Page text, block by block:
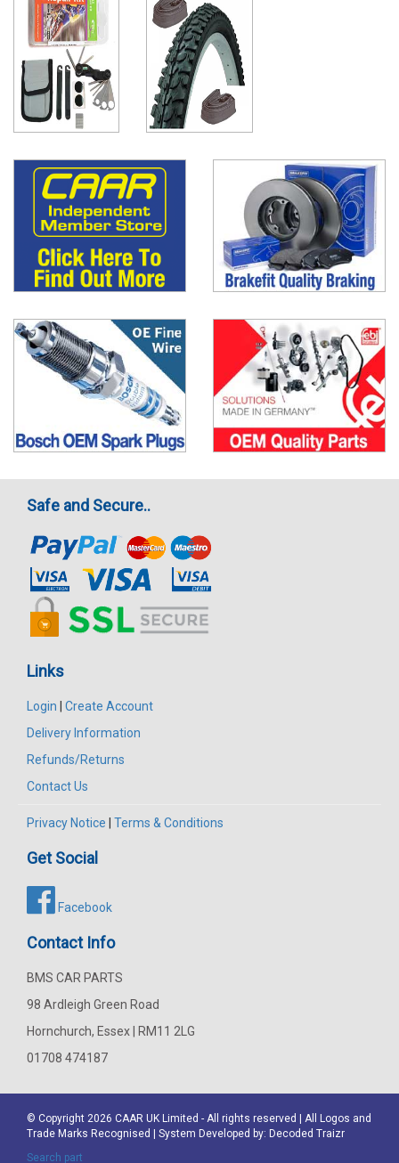
Safe and Secure..
Links
Login
Create Account
Delivery Information
Refunds/Returns
Contact Us
Privacy Notice Terms & Conditions
Get Social
Facebook
Contact Info
BMS CAR PARTS
98 Ardleigh Green Road
Hornchurch, Essex | RM11 2LG
01708 474187
© Copyright 2026 CAAR UK Limited - All rights reserved | All Logos and
Trade Marks Recognised | System Developed by: Decoded Traizr
Search part